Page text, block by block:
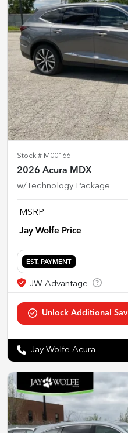
Stock # M00166
2026 Acura MDX
w/Technology Package
MSRP
Jay Wolfe Price
EST. PAYMENT
Jay Wolfe Acura